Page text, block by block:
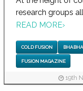
research groups
READ MORE›
COLD FUSION BHABHA
FUSION MAGAZINE
19th